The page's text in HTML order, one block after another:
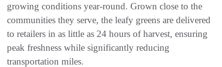
growing conditions year-round. Grown close to the
communities they serve, the leafy greens are delivered
to retailers in as little as 24 hours of harvest, ensuring
peak freshness while significantly reducing
transportation miles.